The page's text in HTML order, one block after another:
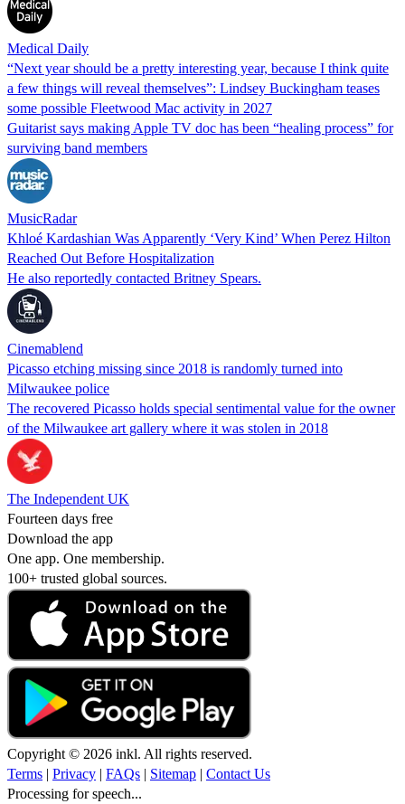
Medical Daily
“Next year should be a pretty interesting year, because I think quite
a few things will reveal themselves”: Lindsey Buckingham teases
some possible Fleetwood Mac activity in 2027
Guitarist says making Apple TV doc has been “healing process” for
surviving band members
MusicRadar
Khloé Kardashian Was Apparently ‘Very Kind’ When Perez Hilton
Reached Out Before Hospitalization
He also reportedly contacted Britney Spears.
Cinemablend
Picasso etching missing since 2018 is randomly turned into
Milwaukee police
The recovered Picasso holds special sentimental value for the owner
of the Milwaukee art gallery where it was stolen in 2018
The Independent UK
Fourteen days free
Download the app
One app. One membership.
100+ trusted global sources.
Copyright © 2026 inkl. All rights reserved.
Terms | Privacy | FAQs | Sitemap | Contact Us
Processing for speech...